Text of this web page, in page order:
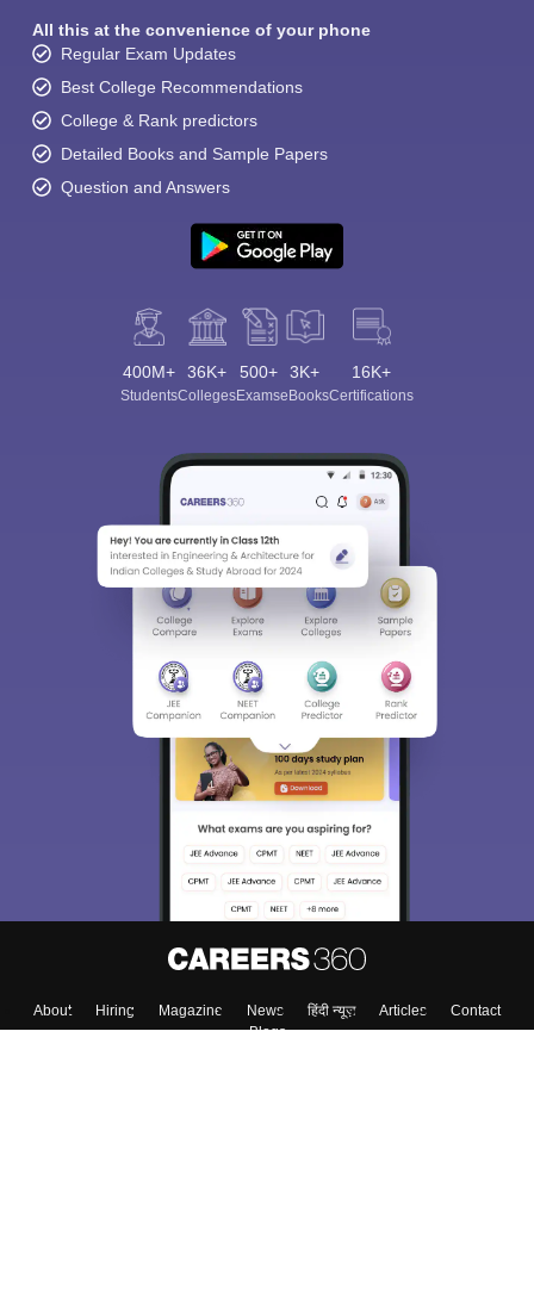
All this at the convenience of your phone
Regular Exam Updates
Best College Recommendations
College & Rank predictors
Detailed Books and Sample Papers
Question and Answers
400M+
Students
36K+
Colleges
500+
Exams
3K+
eBooks
16K+
Certifications
About Hiring Magazine News हिंदी न्यूज़ Articles
Contact
Blogs